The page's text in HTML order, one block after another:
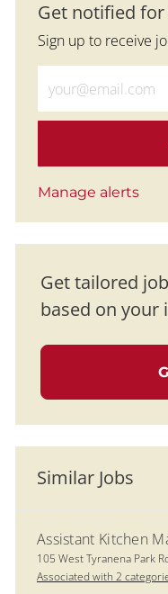
Get notified
Sign up to receive
Manage alerts
Get tailored
based on your
Similar Jobs
Assistant Kitchen
Location
105 West Tyranena Park
Associated with 2